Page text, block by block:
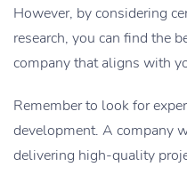
However, by considering
research, you can find the
company that aligns with
Remember to look for
development. A company
delivering high-quality